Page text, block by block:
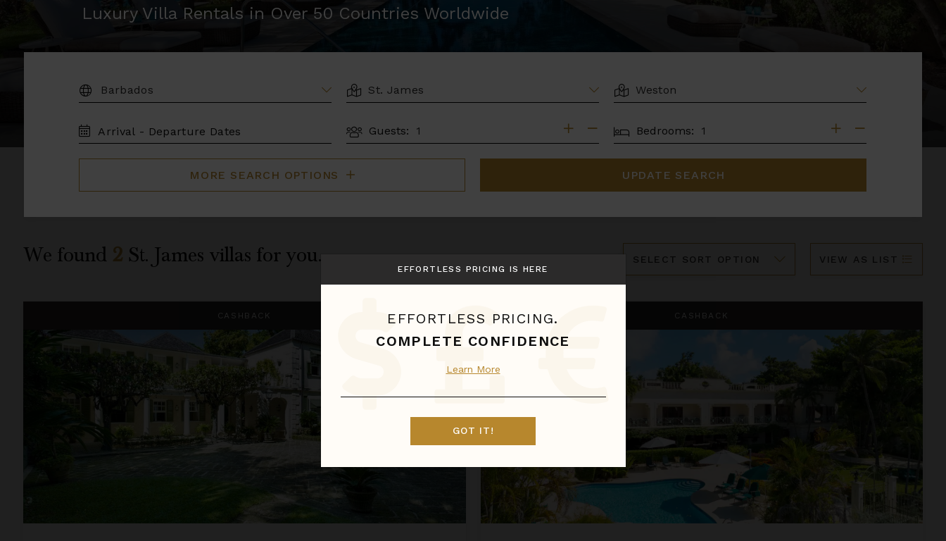
Luxury Villa Rentals in Over 50 Countries Worldwide
DESTINATION: LOCATION AREA
TRAVEL
DATES
Guests: BEDROOMS
Bedrooms:
MORE SEARCH OPTIONS UPDATE SEARCH
We found 2 St. James villas for you.
Sort
VIEW AS LIST
CASHBACK CASHBACK
EFFORTLESS PRICING IS HERE
EFFORTLESS PRICING.
COMPLETE CONFIDENCE
Learn More
GOT IT!